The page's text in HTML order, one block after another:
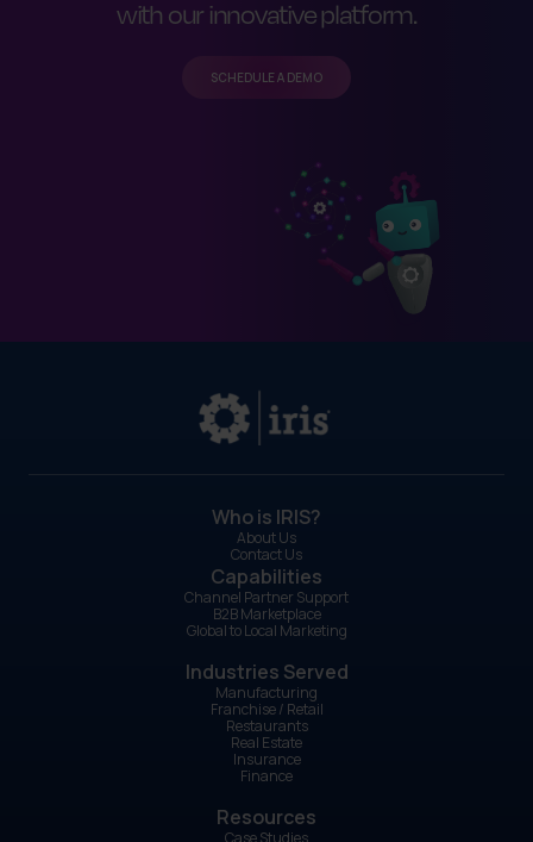
with our innovative platform.
SCHEDULE A DEMO
Who is IRIS?
About Us
Contact Us
Capabilities
Channel Partner Support
B2B Marketplace
Global to Local Marketing
Industries Served
Manufacturing
Franchise / Retail
Restaurants
Real Estate
Insurance
Finance
Resources
Case Studies